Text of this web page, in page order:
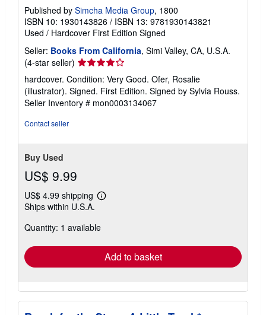
Published by Simcha Media Group, 1800
ISBN 10: 1930143826 / ISBN 13: 9781930143821
Used / Hardcover First Edition Signed
Seller: Books From California, Simi Valley, CA, U.S.A.
(4-star seller) Seller
rating
4
out
of
hardcover. Condition: Very Good. Ofer, Rosalie
(illustrator). Signed. First Edition. Signed by Sylvia Rouss.
Seller Inventory # mon0003134067
Contact seller
Buy Used
US$ 9.99
US$ 4.99 shipping
Learn
shipping
Ships within U.S.A.
Quantity: 1 available
Add to basket